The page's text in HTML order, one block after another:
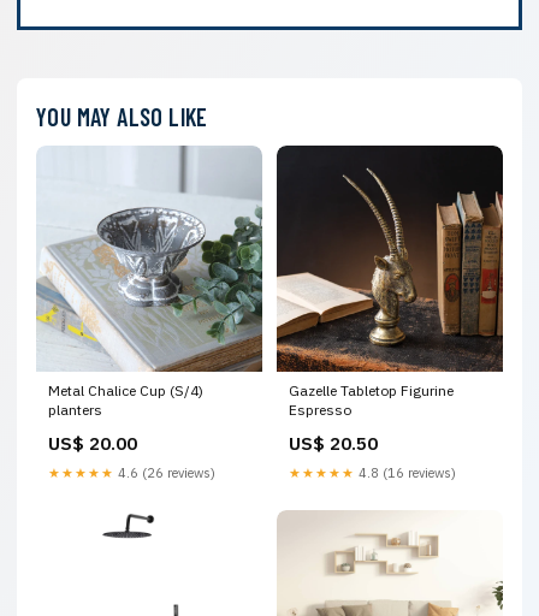
YOU MAY ALSO LIKE
Metal Chalice Cup (S/4)
planters
US$ 20.00
★★★★★ 4.6 (26 reviews)
Gazelle Tabletop Figurine
Espresso
US$ 20.50
★★★★★ 4.8 (16 reviews)